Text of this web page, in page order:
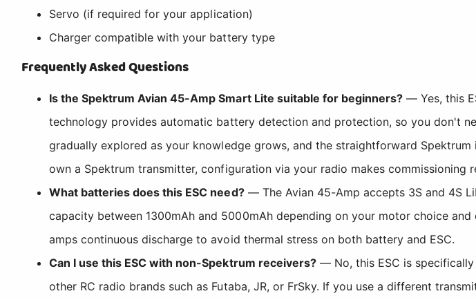
Servo (if required for your application)
Charger compatible with your battery type
Frequently Asked Questions
Is the Spektrum Avian 45-Amp Smart Lite suitable for beginners? — Yes, this
technology provides automatic battery detection and protection, so you don't
gradually explored as your knowledge grows, and the straightforward
own a Spektrum transmitter, configuration via your radio makes commissioning
What batteries does this ESC need?— The Avian 45-Amp accepts 3S and 4S
capacity between 1300mAh and 5000mAh depending on your motor choice
amps continuous discharge to avoid thermal stress on both battery and ESC.
Can I use this ESC with non-Spektrum receivers?— No, this ESC is specifically
other RC radio brands such as Futaba, JR, or FrSky. If you use a different